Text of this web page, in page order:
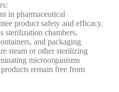
in pharmaceutical
product safety and efficacy.
sterilization chambers,
and packaging
steam or other sterilizing
microorganisms
remain free from